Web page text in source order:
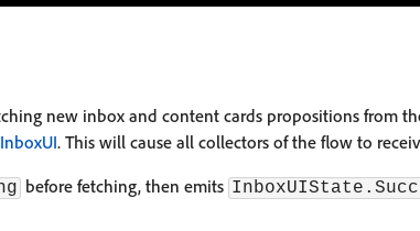
new inbox and content cards propositions from
. This will cause all collectors of the flow to
before fetching, then emits